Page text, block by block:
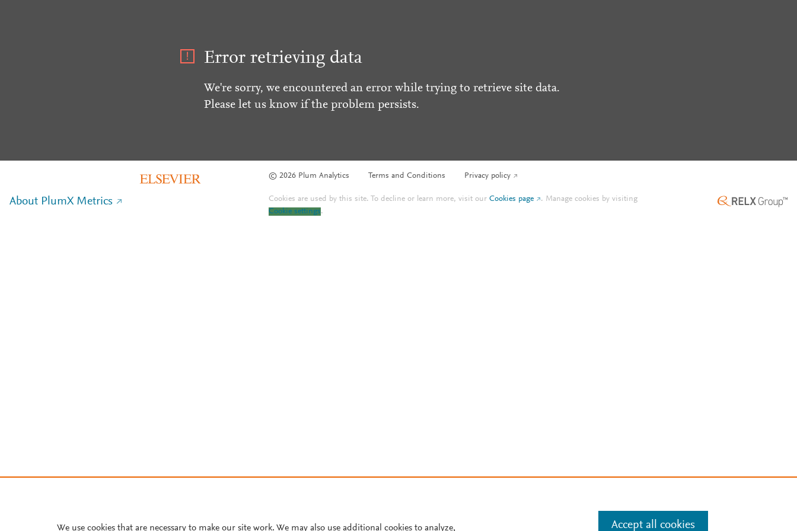
Error retrieving data
We're sorry, we encountered an error while trying to retrieve site data.
Please let us know if the problem persists.
© 2026 Plum Analytics Terms and Conditions Privacy policy
About PlumX Metrics Cookies are used by this site. To decline or learn more, visit ourCookies page . Manage cookies by visiting
Cookie settings.
We use cookies that are necessary to make our site work. We may also use additional cookies to analyze, Accept all cookies